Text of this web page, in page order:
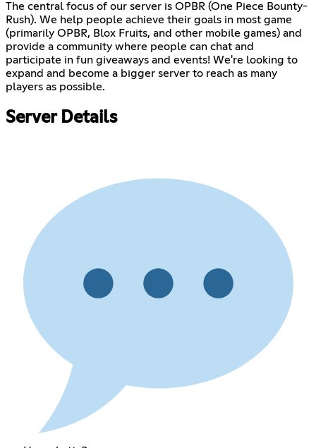
The central focus of our server is OPBR (One Piece Bounty-
Rush). We help people achieve their goals in most game
(primarily OPBR, Blox Fruits, and other mobile games) and
provide a community where people can chat and
participate in fun giveaways and events! We're looking to
expand and become a bigger server to reach as many
players as possible.
Server Details